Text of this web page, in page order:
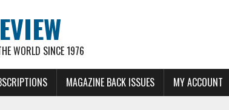
WORLD SINCE 1976
MAGAZINE BACK ISSUES MY ACCOUNT